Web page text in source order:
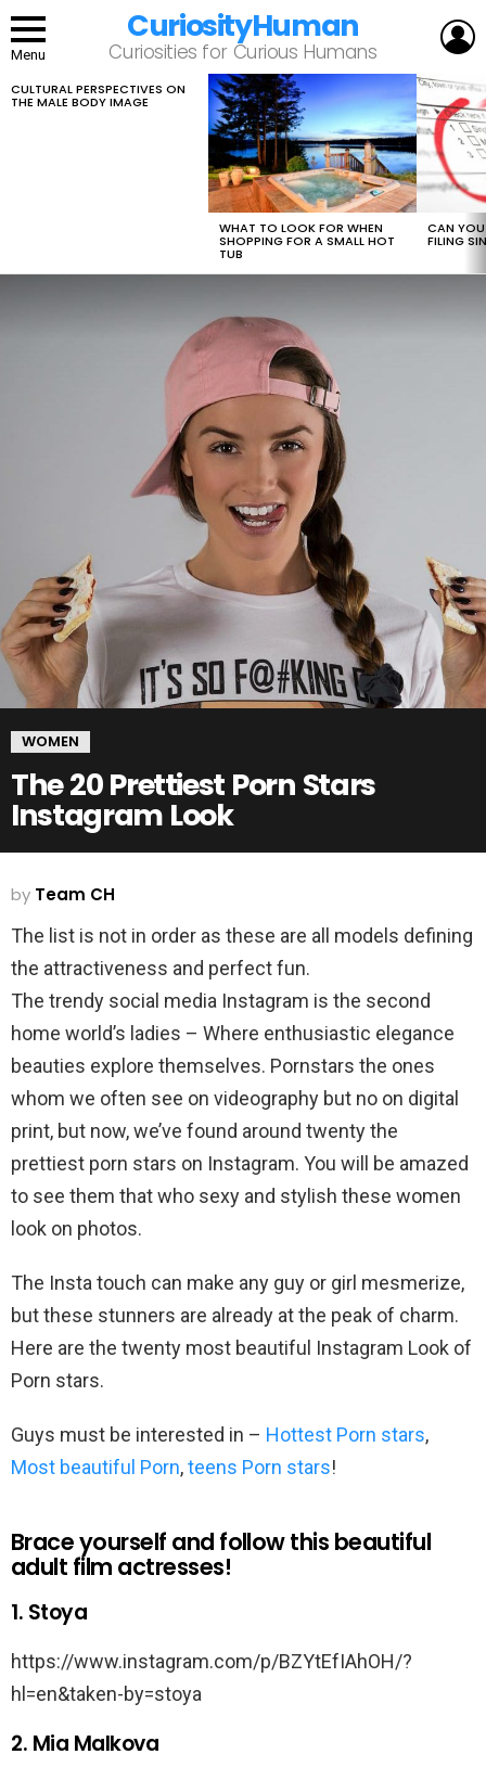
Menu
CuriosityHuman
Curiosities for Curious Humans
LATEST
STORIES
CULTURAL PERSPECTIVES ON
THE MALE BODY IMAGE
WHAT TO LOOK FOR WHEN
SHOPPING FOR A SMALL HOT
TUB
CAN
FILING
WOMEN
The 20 Prettiest Porn Stars
Instagram Look
by Team CH
The list is not in order as these are all models defining
the attractiveness and perfect fun.
The trendy social media Instagram is the second
home world’s ladies – Where enthusiastic elegance
beauties explore themselves. Pornstars the ones
whom we often see on videography but no on digital
print, but now, we’ve found around twenty the
prettiest porn stars on Instagram. You will be amazed
to see them that who sexy and stylish these women
look on photos.
The Insta touch can make any guy or girl mesmerize,
but these stunners are already at the peak of charm.
Here are the twenty most beautiful Instagram Look of
Porn stars.
Guys must be interested in – Hottest Porn stars,
Most beautiful Porn,teens Porn stars!
Brace yourself and follow this beautiful
adult film actresses!
1. Stoya
https://www.instagram.com/p/BZYtEfIAhOH/?
hl=en&taken-by=stoya
2. Mia Malkova